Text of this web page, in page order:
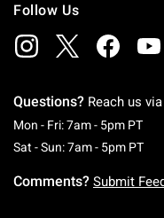
Follow Us
Questions? Reach us via
Mon - Fri: 7am - 5pm PT
Sat - Sun: 7am - 5pm PT
Comments? Submit